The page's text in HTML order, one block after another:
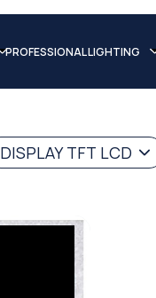
PROFESSIONAL LIGHTING
DISPLAY TFT LCD